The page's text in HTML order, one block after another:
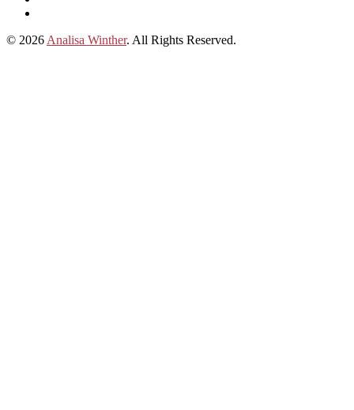
Podcasts
Analisa
© 2026 Analisa Winther. All Rights Reserved.